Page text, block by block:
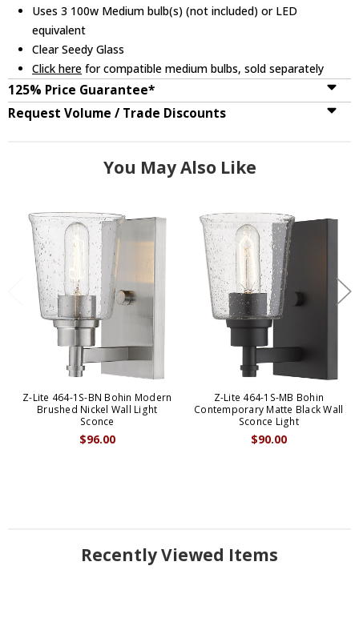
Uses 3 100w Medium bulb(s) (not included) or LED
equivalent
Clear Seedy Glass
Click here for compatible medium bulbs, sold separately
125% Price Guarantee*
Request Volume / Trade Discounts
You May Also Like
Z-Lite 464-1S-BN Bohin Modern
Brushed Nickel Wall Light
Sconce
$96.00
Z-Lite 464-1S-MB Bohin
Contemporary Matte Black Wall
Sconce Light
$90.00
Recently Viewed Items